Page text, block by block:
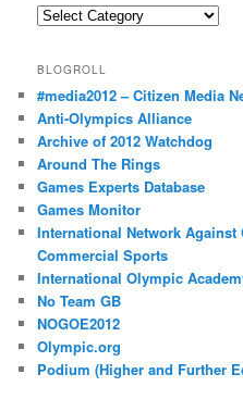
Categories
BLOGROLL
#media2012 – Citizen Media
Anti-Olympics Alliance
Archive of 2012 Watchdog
Around The Rings
Games Experts Database
Games Monitor
International Network Against
Commercial Sports
International Olympic
No Team GB
NOGOE2012
Olympic.org
Podium (Higher and Further